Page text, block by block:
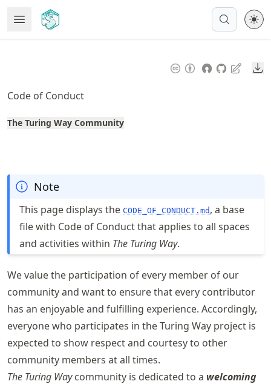
to
article
to
content
Open MenuMade with MyST
Code of Conduct
The Turing Way Community
Note
This page displays the CODE_OF_CONDUCT.md , a base
file with Code of Conduct that applies to all spaces
and activities within The Turing Way.
We value the participation of every member of our
community and want to ensure that every contributor
has an enjoyable and fulfilling experience. Accordingly,
everyone who participates in the Turing Way project is
expected to show respect and courtesy to other
community members at all times.
The Turing Waycommunity is dedicated to a welcoming